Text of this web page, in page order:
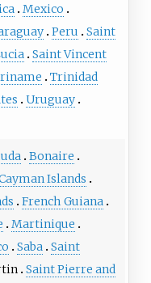
Mexico
Peru
Saint
Saint Vincent
Trinidad
Uruguay
Bonaire
Islands
French Guiana
Martinique
Saba Saint
Saint Pierre and